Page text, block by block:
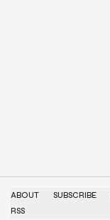
ABOUT SUBSCRIBE
RSS